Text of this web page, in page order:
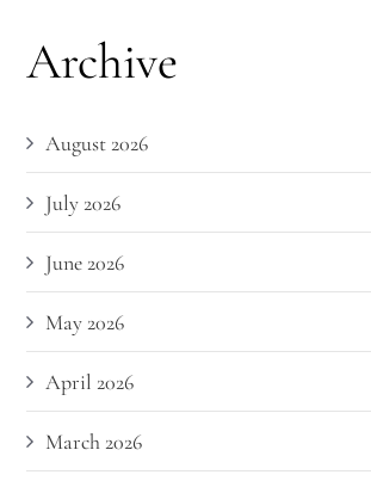
Archive
August 2026
July 2026
June 2026
May 2026
April 2026
March 2026